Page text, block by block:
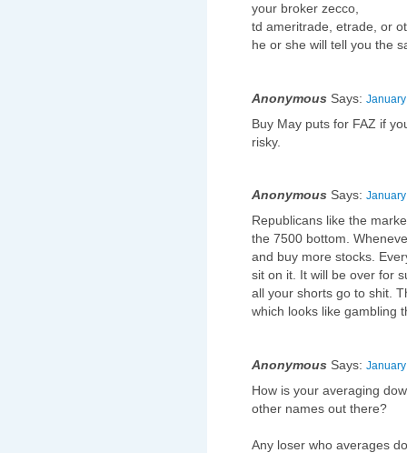
your broker zecco,
td ameritrade, etrade, or
he or she will tell you the
Anonymous Says:
Buy May puts for FAZ if
risky.
Anonymous Says:
Republicans like the
the 7500 bottom.
and buy more stocks.
sit on it. It will be over for
all your shorts go to shit.
which looks like gambling
Anonymous Says:
How is your averaging
other names out there?
Any loser who averages